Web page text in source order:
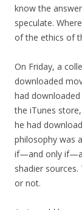
know the
speculate.
of the ethics of
On Friday, a
downloaded
had
the iTunes
he had
philosophy was
if—and only
shadier
or not.